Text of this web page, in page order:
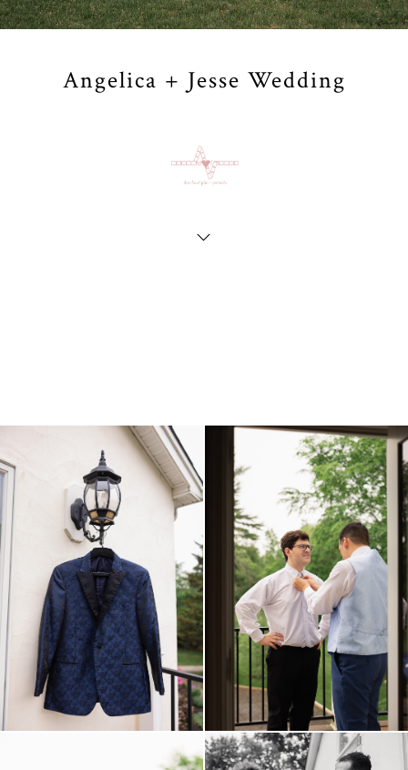
Angelica + Jesse Wedding